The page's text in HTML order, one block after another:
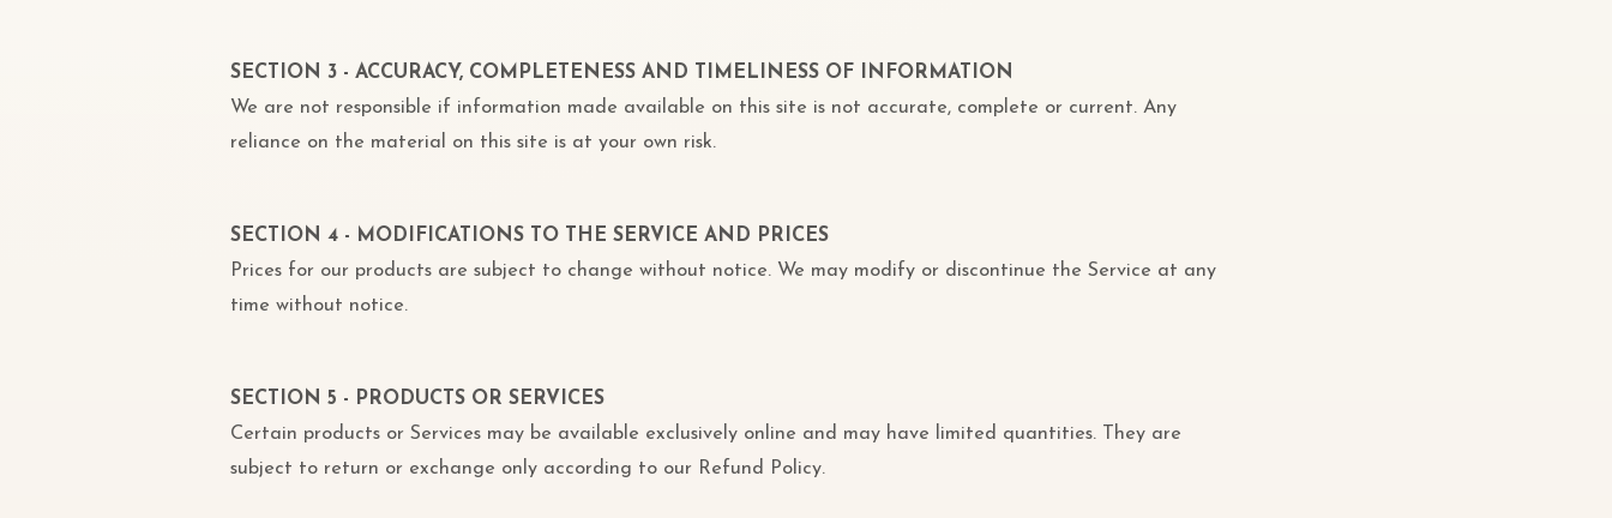
SECTION 3 - ACCURACY, COMPLETENESS AND TIMELINESS OF INFORMATION
We are not responsible if information made available on this site is not accurate, complete or current. Any
reliance on the material on this site is at your own risk.
SECTION 4 - MODIFICATIONS TO THE SERVICE AND PRICES
Prices for our products are subject to change without notice. We may modify or discontinue the Service at any
time without notice.
SECTION 5 - PRODUCTS OR SERVICES
Certain products or Services may be available exclusively online and may have limited quantities. They are
subject to return or exchange only according to our Refund Policy.